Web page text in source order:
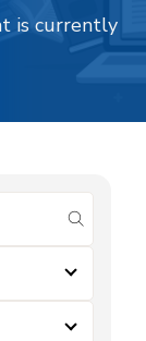
is currently
submit